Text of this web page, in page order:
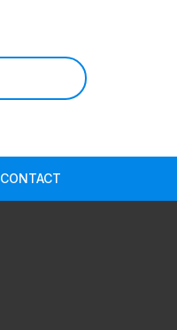
CONTACT